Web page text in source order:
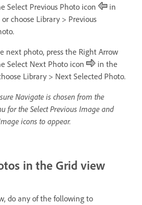
Select Previous Photo icon
in
choose Library > Previous
next photo, press the Right Arrow
Select Next Photo icon
in the
Library > Next Selected Photo.
Navigate is chosen from the
for the Select Previous Image and
icons to appear.
in the Grid view
do any of the following to